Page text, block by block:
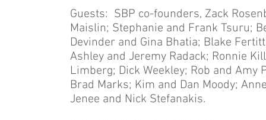
Guests: SBP co-founders, Zack
Maislin; Stephanie and Frank Tsuru;
Devinder and Gina Bhatia; Blake
Ashley and Jeremy Radack; Ronnie
Limberg; Dick Weekley; Rob and
Brad Marks; Kim and Dan Moody;
Jenee and Nick Stefanakis.